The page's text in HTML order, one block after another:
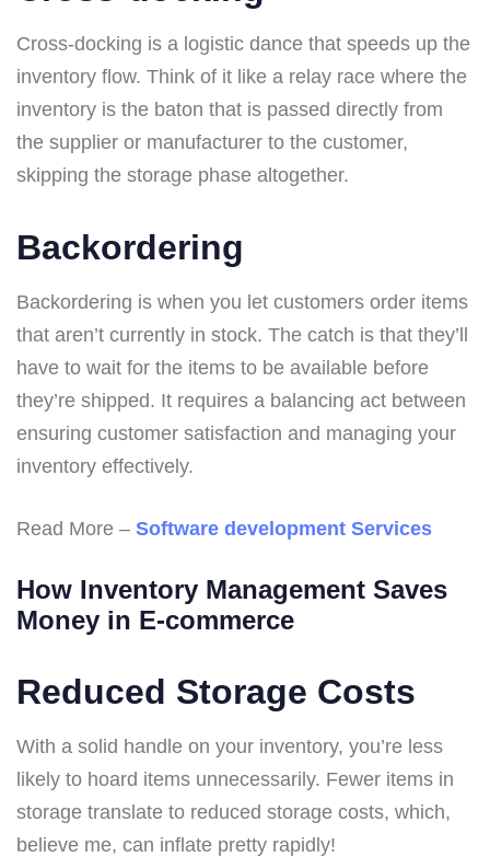
Cross-docking is a logistic dance that speeds up the
inventory flow. Think of it like a relay race where the
inventory is the baton that is passed directly from
the supplier or manufacturer to the customer,
skipping the storage phase altogether.
Backordering
Backordering is when you let customers order items
that aren’t currently in stock. The catch is that they’ll
have to wait for the items to be available before
they’re shipped. It requires a balancing act between
ensuring customer satisfaction and managing your
inventory effectively.
Read More – Software development Services
How Inventory Management Saves
Money in E-commerce
Reduced Storage Costs
With a solid handle on your inventory, you’re less
likely to hoard items unnecessarily. Fewer items in
storage translate to reduced storage costs, which,
believe me, can inflate pretty rapidly!